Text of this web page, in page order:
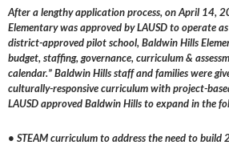
After a lengthy application process, on April 14,
Elementary was approved by LAUSD to operate
district-approved pilot school, Baldwin Hills
budget, staffing, governance, curriculum &
calendar.” Baldwin Hills staff and families were
culturally-responsive curriculum with project-
LAUSD approved Baldwin Hills to expand in the
• STEAM curriculum to address the need to build